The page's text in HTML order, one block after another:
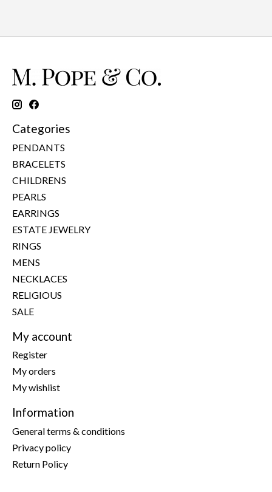
Categories
PENDANTS
BRACELETS
CHILDRENS
PEARLS
EARRINGS
ESTATE JEWELRY
RINGS
MENS
NECKLACES
RELIGIOUS
SALE
My account
Register
My orders
My wishlist
Information
General terms & conditions
Privacy policy
Return Policy